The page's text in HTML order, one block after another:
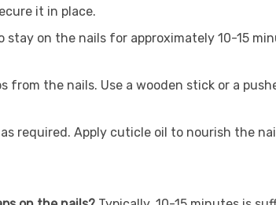
it in place.
stay on the nails for approximately 10-15
from the nails. Use a wooden stick or a
required. Apply cuticle oil to nourish the